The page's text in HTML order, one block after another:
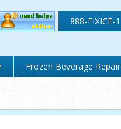
888-FIXICE-1
Frozen Beverage Repair